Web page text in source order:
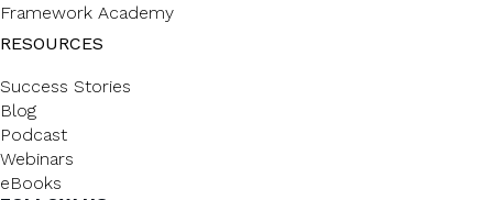
Framework Academy
RESOURCES
Success Stories
Blog
Podcast
Webinars
eBooks